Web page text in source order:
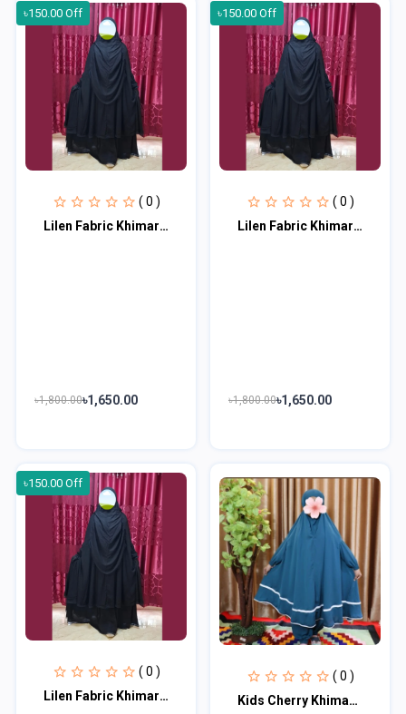
৳150.00 Off
( 0 )
Lilen Fabric Khimar With Scart Set LF115
৳1,800.00৳1,650.00
৳150.00 Off
( 0 )
Lilen Fabric Khimar With Scart Set LF116
৳1,800.00৳1,650.00
৳150.00 Off
( 0 )
Lilen Fabric Khimar With Scart Set LF116
( 0 )
Kids Cherry Khimar Set KK102